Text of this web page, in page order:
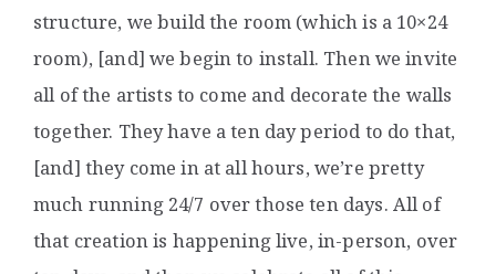
structure, we build the room (which is a 10×24
room), [and] we begin to install. Then we invite
all of the artists to come and decorate the walls
together. They have a ten day period to do that,
[and] they come in at all hours, we’re pretty
much running 24/7 over those ten days. All of
that creation is happening live, in-person, over